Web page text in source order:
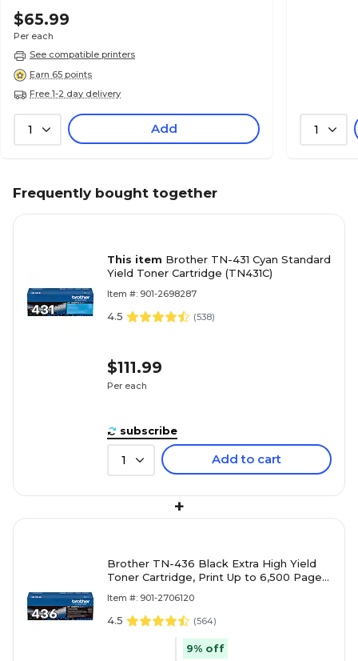
$65.99
Per each
See compatible printers
Earn 65 points
Free 1-2 day delivery
1 Add 1
Frequently bought together
This item Brother TN-431 Cyan Standard
Yield Toner Cartridge (TN431C)
Item #: 901-2698287
4.5 (538)
$111.99
Per each
subscribe
1 Add to cart
+
Brother TN-436 Black Extra High Yield
Toner Cartridge, Print Up to 6,500 Pages
Item #: 901-2706120
4.5 (564)
9% off